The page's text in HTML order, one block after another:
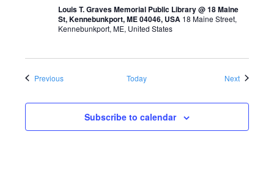
Louis T. Graves Memorial Public Library @ 18 Maine
St, Kennebunkport, ME 04046, USA 18 Maine Street,
Kennebunkport, ME, United States
PreviousEvents Today NextEvents
Subscribe to calendar